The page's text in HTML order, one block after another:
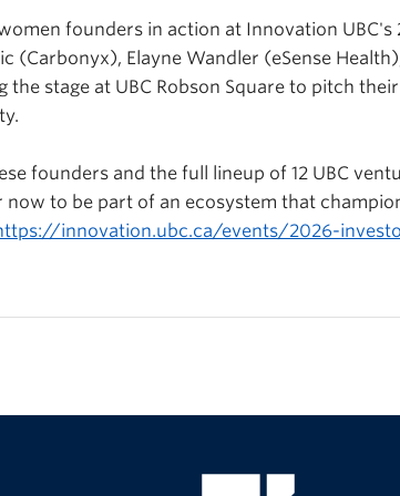
founders in action at Innovation
(Carbonyx), Elayne Wandler (eSense
the stage at UBC Robson Square to pitch
founders and the full lineup of 12 UBC
now to be part of an ecosystem that
innovation.ubc.ca/events/2026-